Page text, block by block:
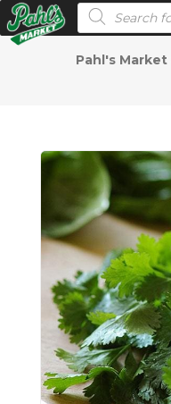
Products
Pahl's Market